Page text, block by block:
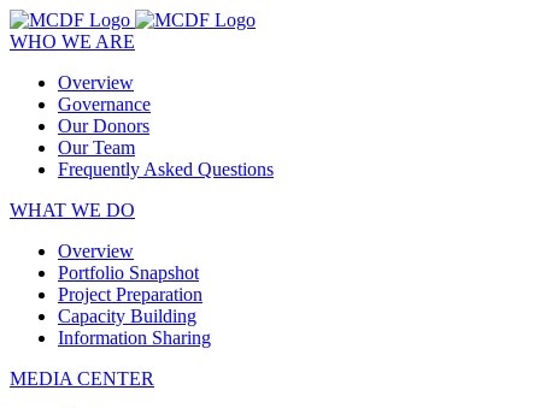
WHO WE ARE
Overview
Governance
Our Donors
Our Team
Frequently Asked Questions
WHAT WE DO
Overview
Portfolio Snapshot
Project Preparation
Capacity Building
Information Sharing
MEDIA CENTER